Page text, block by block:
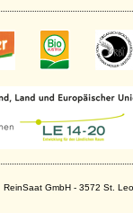
ReinSaat GmbH - 3572 St.